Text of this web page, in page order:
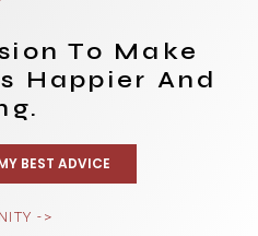
To Make
Happier And
BEST ADVICE
->